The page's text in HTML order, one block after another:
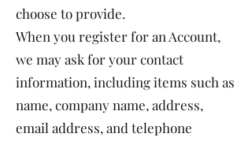
choose to provide.
When you register for an Account,
we may ask for your contact
information, including items such as
name, company name, address,
email address, and telephone